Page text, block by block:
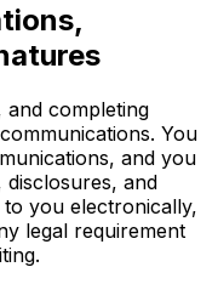
and completing
You
and you
disclosures, and
you electronically,
legal requirement